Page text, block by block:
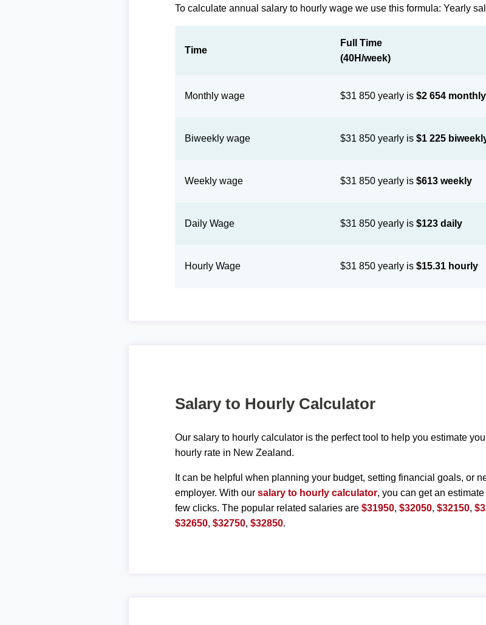
To calculate annual salary to hourly wage we use this formula: Yearly
Time
Full Time
(40H/week)
Monthly wage $31 850 yearly is$2 654 monthly
Biweekly wage $31 850 yearly is$1 225
Weekly wage $31 850 yearly is$613 weekly
Daily Wage $31 850 yearly is$123 daily
Hourly Wage $31 850 yearly is$15.31 hourly
Salary to Hourly Calculator
Our salary to hourly calculator is the perfect tool to help you estimate
hourly rate in New Zealand.
It can be helpful when planning your budget, setting financial goals, or
employer. With oursalary to hourly calculator, you can get an
few clicks. The popular related salaries are$31950,$32050,$32150,
$32650,$32750,$32850.